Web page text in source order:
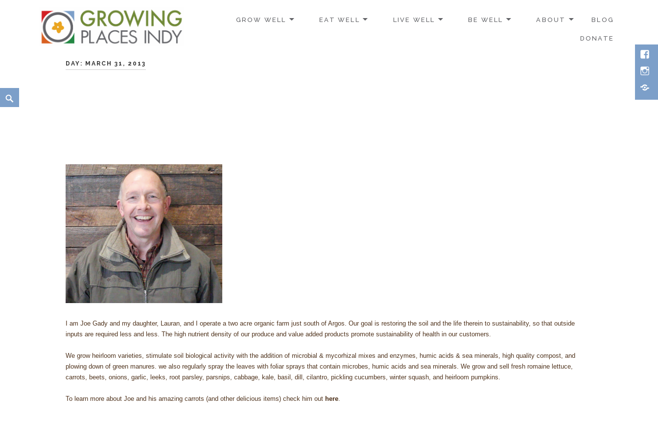
GROW WELL EAT WELL LIVE WELL BE WELL ABOUT BLOG
DONATE
Search
DAY: MARCH 31, 2013
I am Joe Gady and my daughter, Lauran, and I operate a two acre organic farm just south of Argos. Our goal is restoring the soil and the life therein to sustainability, so that outside
inputs are required less and less. The high nutrient density of our produce and value added products promote sustainability of health in our customers.
We grow heirloom varieties, stimulate soil biological activity with the addition of microbial & mycorhizal mixes and enzymes, humic acids & sea minerals, high quality compost, and
plowing down of green manures. we also regularly spray the leaves with foliar sprays that contain microbes, humic acids and sea minerals. We grow and sell fresh romaine lettuce,
carrots, beets, onions, garlic, leeks, root parsley, parsnips, cabbage, kale, basil, dill, cilantro, pickling cucumbers, winter squash, and heirloom pumpkins.
To learn more about Joe and his amazing carrots (and other delicious items) check him out here